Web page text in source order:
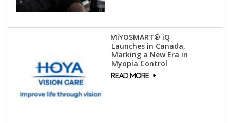
MiYOSMART® iQ
Launches in Canada,
Marking a New Era in
Myopia Control